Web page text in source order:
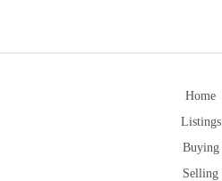
Home
Listings
Buying
Selling